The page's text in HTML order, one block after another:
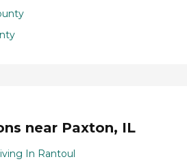
near Paxton, IL
In Rantoul